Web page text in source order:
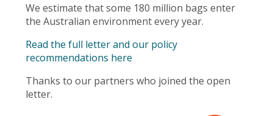
We estimate that some 180 million bags enter
the Australian environment every year.
Read the full letter and our policy
recommendations here
Thanks to our partners who joined the open
letter.